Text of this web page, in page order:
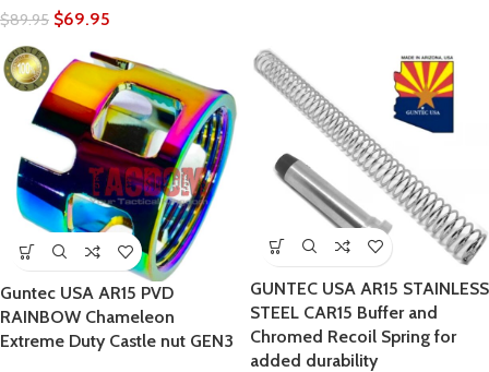
$89.95 $69.95
Guntec USA AR15 PVD
RAINBOW Chameleon
Extreme Duty Castle nut GEN3
GUNTEC USA AR15 STAINLESS
STEEL CAR15 Buffer and
Chromed Recoil Spring for
added durability